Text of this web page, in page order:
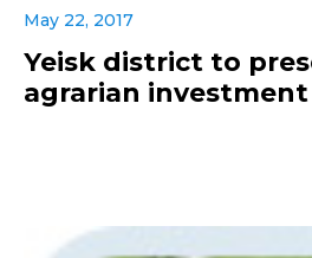
May 22, 2017
Yeisk district to
agrarian